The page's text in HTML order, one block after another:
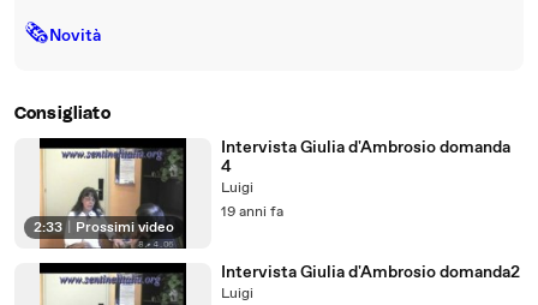
🗞Novità
Consigliato
2:33 Prossimi video
Intervista Giulia d'Ambrosio domanda
4
Luigi
19 anni fa
Intervista Giulia d'Ambrosio domanda2
Luigi